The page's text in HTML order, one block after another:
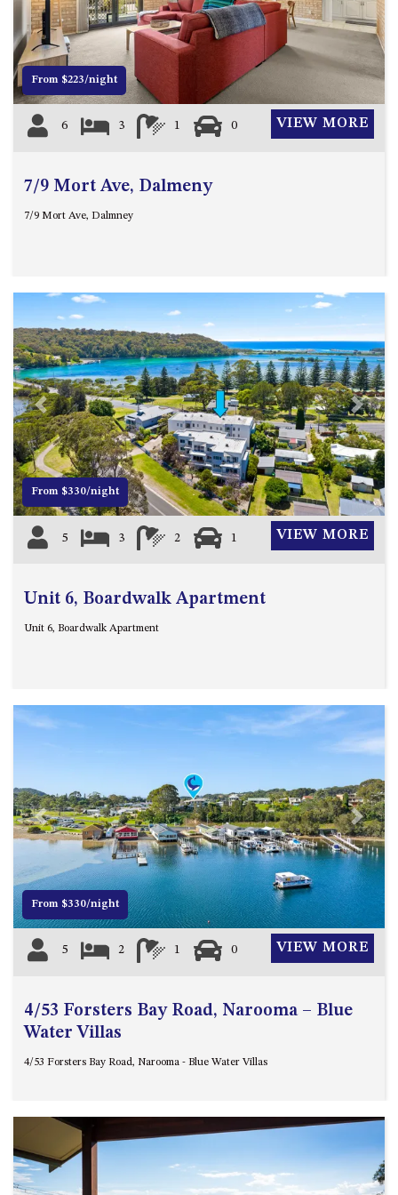
12 COLLINS STREET, NAROOMA
120 OCEAN PARADE DALMENY
15 BODALLA ROAD, POTATO
POINT
15 CLARKE STREET, NAROOMA
17 DULLING STREET – BEACH
19 LAKEVIEW DRIVE NAROOMA
2 WATER CRESCENT – RETRO
HAVEN
2/3 BAY LANE
20 MUMMAGA WAY, DALMENY
21 ERNEST STREET, DALMENY
21 RIVERSIDE DRIVE,
NAROOMA
27 HARRISON STREET,
DALMENY
275 RIDGE ROAD, CENTRAL
TILBA
30 HADDRILL PARADE,
37 COASTAL COURT – BUSH
RETREAT BY THE SEA
4 DAWN PARADE, KIANGA
4/53 FORSTERS BAY ROAD,
NAROOMA – BLUE WATER
VILLAS
45 HILLSIDE CRES BEACH
HOUSE
5 ROSS STREET , NAROOMA
NSW 2546
54 NOBLE PARADE
MYSTERY BAY
7/53 FORSTERS BAY ROAD –
From $223/night
6 3 1 0 VIEW MORE
7/9 Mort Ave, Dalmeny
7/9 Mort Ave, Dalmney
Previous Next
From $330/night
5 3 2 1 VIEW MORE
Unit 6, Boardwalk Apartment
Unit 6, Boardwalk Apartment
Previous Next
From $330/night
5 2 1 0 VIEW MORE
4/53 Forsters Bay Road, Narooma – Blue
Water Villas
4/53 Forsters Bay Road, Narooma - Blue Water Villas